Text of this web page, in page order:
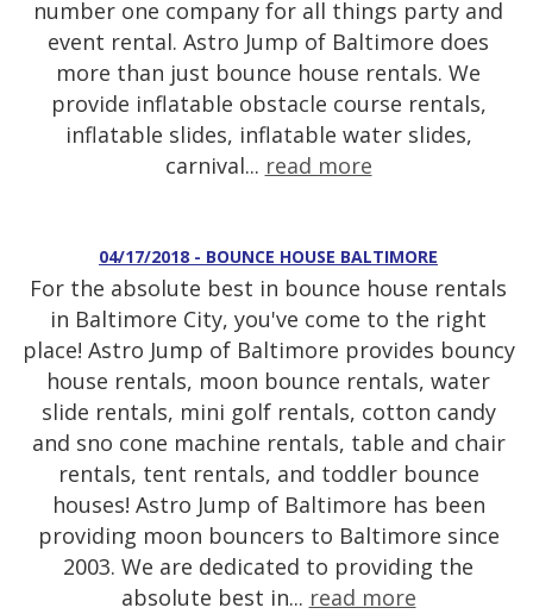
number one company for all things party and
event rental. Astro Jump of Baltimore does
more than just bounce house rentals. We
provide inflatable obstacle course rentals,
inflatable slides, inflatable water slides,
carnival... read more
04/17/2018 - BOUNCE HOUSE BALTIMORE
For the absolute best in bounce house rentals
in Baltimore City, you've come to the right
place! Astro Jump of Baltimore provides bouncy
house rentals, moon bounce rentals, water
slide rentals, mini golf rentals, cotton candy
and sno cone machine rentals, table and chair
rentals, tent rentals, and toddler bounce
houses! Astro Jump of Baltimore has been
providing moon bouncers to Baltimore since
2003. We are dedicated to providing the
absolute best in... read more